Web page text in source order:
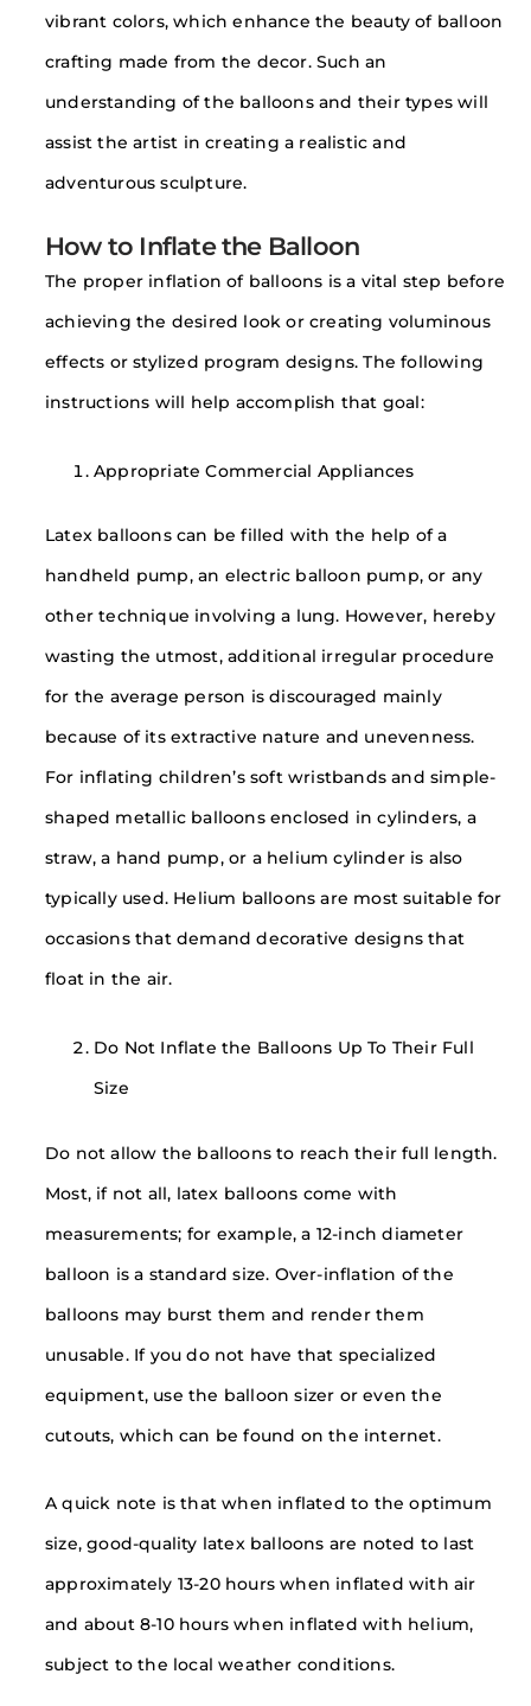
vibrant colors, which enhance the beauty of balloon
crafting made from the decor. Such an
understanding of the balloons and their types will
assist the artist in creating a realistic and
adventurous sculpture.
How to Inflate the Balloon
The proper inflation of balloons is a vital step before
achieving the desired look or creating voluminous
effects or stylized program designs. The following
instructions will help accomplish that goal:
Appropriate Commercial Appliances
Latex balloons can be filled with the help of a
handheld pump, an electric balloon pump, or any
other technique involving a lung. However, hereby
wasting the utmost, additional irregular procedure
for the average person is discouraged mainly
because of its extractive nature and unevenness.
For inflating children’s soft wristbands and simple-
shaped metallic balloons enclosed in cylinders, a
straw, a hand pump, or a helium cylinder is also
typically used. Helium balloons are most suitable for
occasions that demand decorative designs that
float in the air.
Do Not Inflate the Balloons Up To Their Full
Size
Do not allow the balloons to reach their full length.
Most, if not all, latex balloons come with
measurements; for example, a 12-inch diameter
balloon is a standard size. Over-inflation of the
balloons may burst them and render them
unusable. If you do not have that specialized
equipment, use the balloon sizer or even the
cutouts, which can be found on the internet.
A quick note is that when inflated to the optimum
size, good-quality latex balloons are noted to last
approximately 13-20 hours when inflated with air
and about 8-10 hours when inflated with helium,
subject to the local weather conditions.